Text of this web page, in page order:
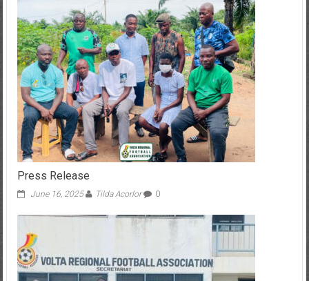
Press Release
June 16, 2025 Tilda Acorlor 0